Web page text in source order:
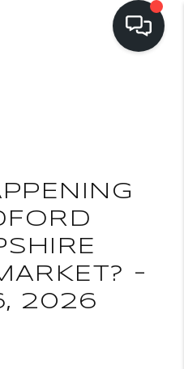
ACCESS
WE ARE
CONNECT
–
2026